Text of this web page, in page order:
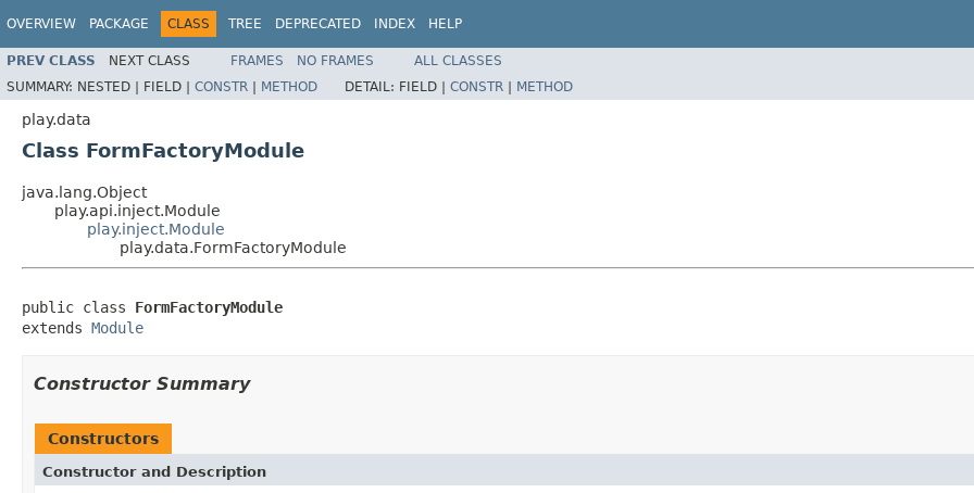
OVERVIEW PACKAGE CLASS TREE DEPRECATED INDEX HELP
PREV CLASS NEXT CLASS FRAMES NO FRAMES
ALL CLASSES
SUMMARY: NESTED | FIELD | CONSTR | METHOD DETAIL: FIELD | CONSTR | METHOD
play.data
Class FormFactoryModule
java.lang.Object
play.api.inject.Module
play.inject.Module
play.data.FormFactoryModule
public class FormFactoryModule
extends Module
Constructor Summary
Constructors
Constructor and Description